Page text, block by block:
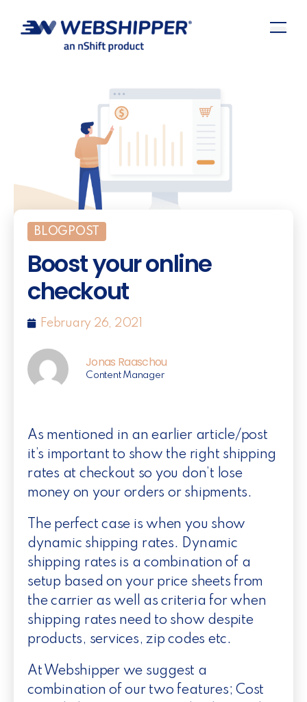
BLOGPOST
Boost your online
checkout
February 26, 2021
Jonas Raaschou
Content Manager
As mentioned in an earlier article/post
it’s important to show the right shipping
rates at checkout so you don’t lose
money on your orders or shipments.
The perfect case is when you show
dynamic shipping rates. Dynamic
shipping rates is a combination of a
setup based on your price sheets from
the carrier as well as criteria for when
shipping rates need to show despite
products, services, zip codes etc.
At Webshipper we suggest a
combination of our two features; Cost